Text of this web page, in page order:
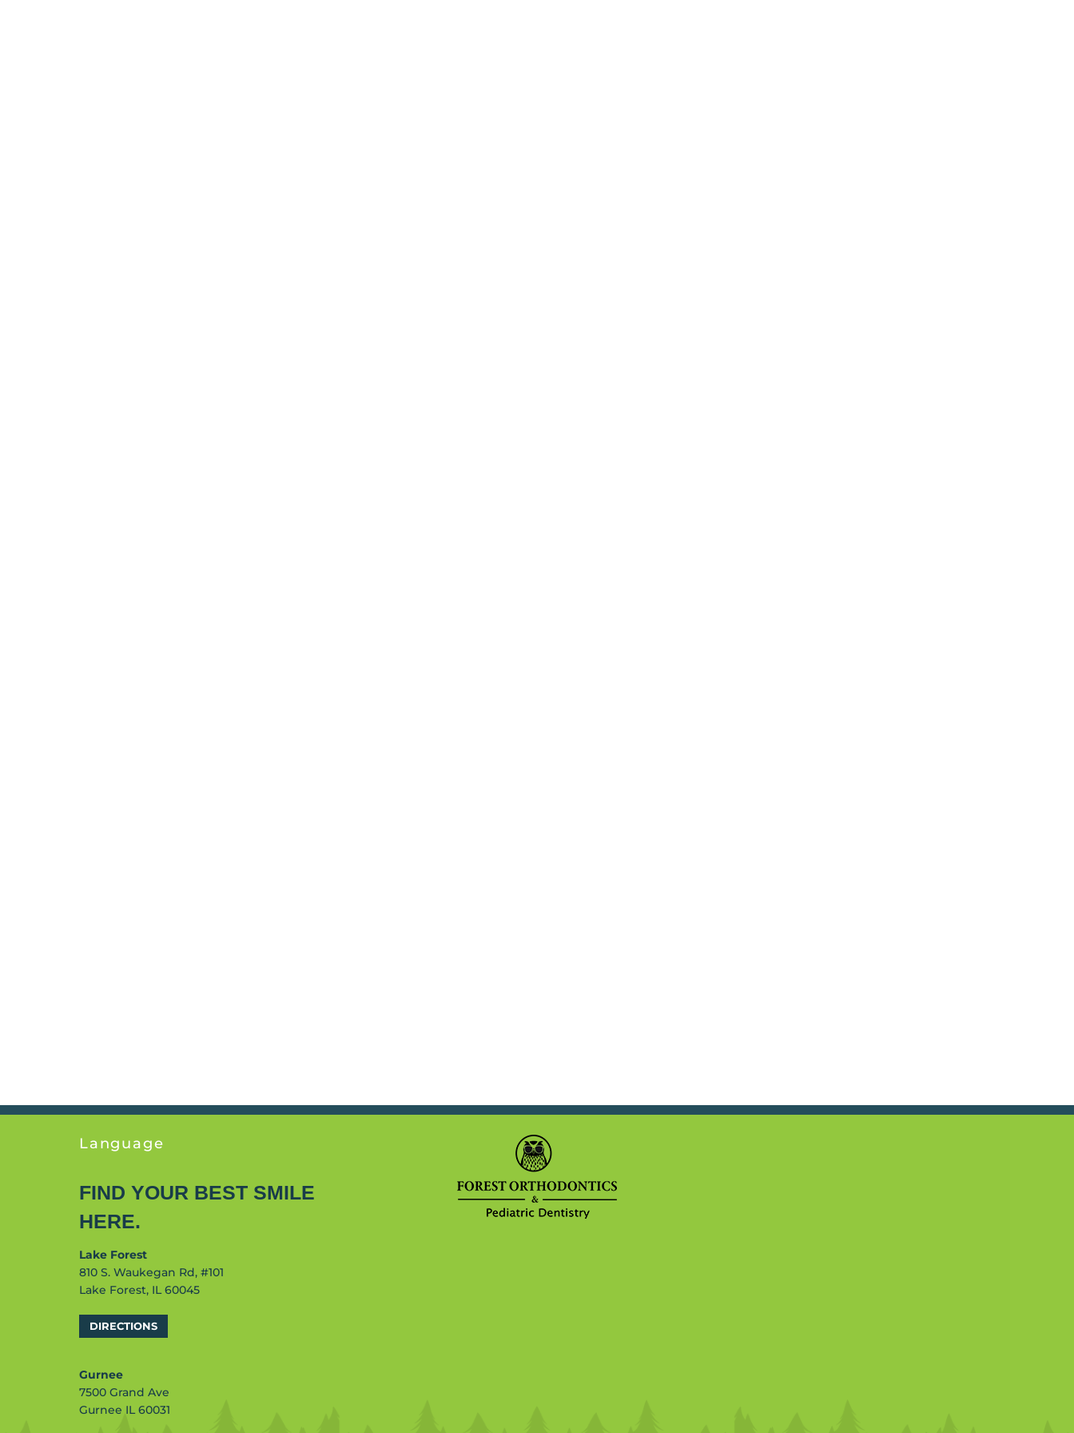
Language
FIND YOUR BEST SMILE
HERE.
Lake Forest
810 S. Waukegan Rd, #101
Lake Forest, IL 60045
DIRECTIONS
Gurnee
7500 Grand Ave
Gurnee IL 60031